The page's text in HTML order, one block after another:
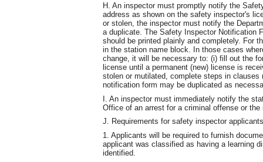
H. An inspector must promptly notify the
address as shown on the safety inspector's
or stolen, the inspector must notify the
a duplicate. The Safety Inspector Notification
should be printed plainly and completely. For
in the station name block. In those cases
change, it will be necessary to: (i) fill out the
license until a permanent (new) license is
stolen or mutilated, complete steps in
notification form may be duplicated as
I. An inspector must immediately notify the
Office of an arrest for a criminal offense or
J. Requirements for safety inspector
1. Applicants will be required to furnish
applicant was classified as having a learning
identified.